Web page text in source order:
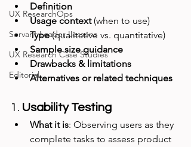
UX ResearchOps
Servant Leader Lessons
UX Research Case Studies
Editorial
Definition
Usage context (when to use)
Type (qualitative vs. quantitative)
Sample size guidance
Drawbacks & limitations
Alternatives or related techniques
1. Usability Testing
What it is: Observing users as they
complete tasks to assess product